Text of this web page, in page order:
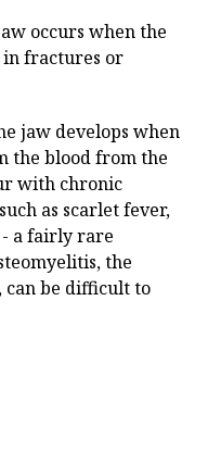
occurs when the
in fractures or
jaw develops when
the blood from the
with chronic
as scarlet fever,
- a fairly rare
the
can be difficult to